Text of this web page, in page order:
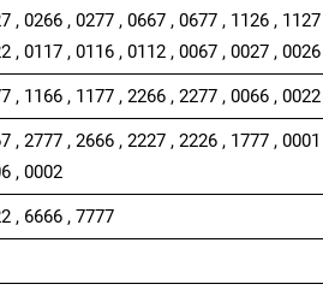
, 0266 , 0277 , 0667 , 0677 , 1126 ,
, 0117 , 0116 , 0112 , 0067 , 0027 ,
, 1166 , 1177 , 2266 , 2277 , 0066 , 0022
, 2777 , 2666 , 2227 , 2226 , 1777 ,
, 0002
, 6666 , 7777